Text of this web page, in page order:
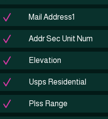
Mail Address1
Addr Sec Unit Num
Elevation
Usps Residential
Plss Range